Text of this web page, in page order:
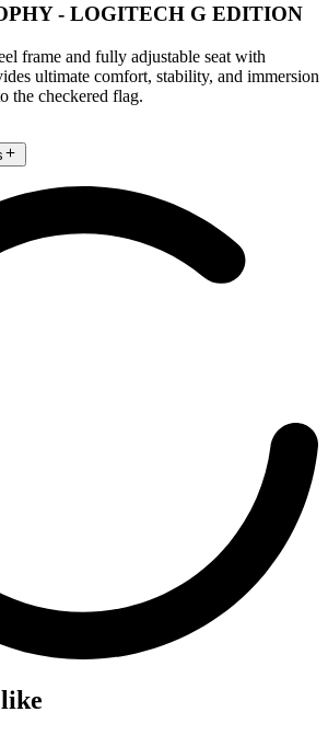
- LOGITECH G EDITION
frame and fully adjustable seat with
ultimate comfort, stability, and immersion
the checkered flag.